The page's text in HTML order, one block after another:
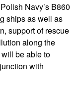
Navy’s B860
ships as well as
support of rescue
along the
be able to
with